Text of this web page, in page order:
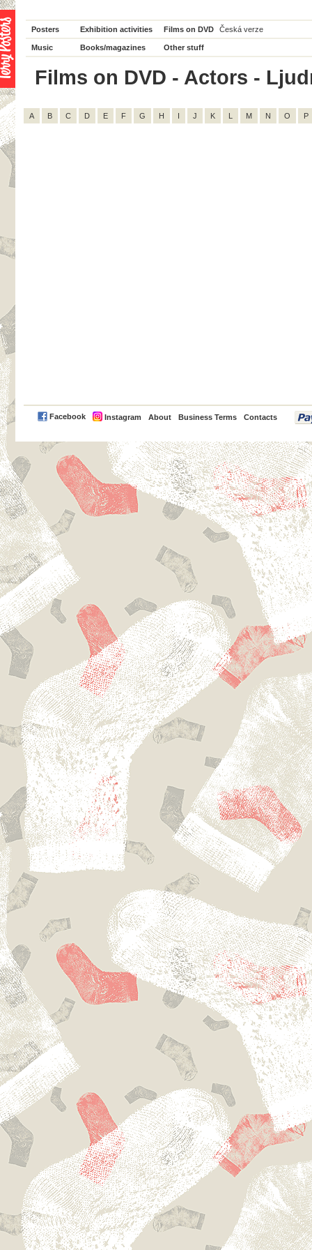
Posters Exhibition activities Films on DVD Česká verze
Music Books/magazines Other stuff
Films on DVD - Actors -
A B C D E F G H I J K L M N O P
Facebook Instagram About Business Terms Contacts
PayPal